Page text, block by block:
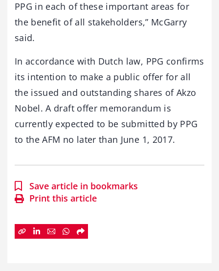
PPG in each of these important areas for
the benefit of all stakeholders,” McGarry
said.
In accordance with Dutch law, PPG confirms
its intention to make a public offer for all
the issued and outstanding shares of Akzo
Nobel. A draft offer memorandum is
currently expected to be submitted by PPG
to the AFM no later than June 1, 2017.
Save article in bookmarks
Print this article